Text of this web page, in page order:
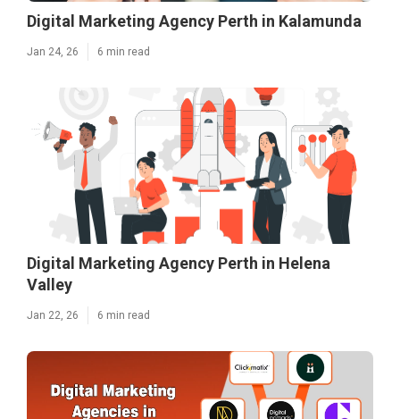
Digital Marketing Agency Perth in Kalamunda
Jan 24, 26 6 min read
Digital Marketing Agency Perth in Helena
Valley
Jan 22, 26 6 min read